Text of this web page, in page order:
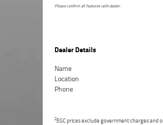
Please confirm all features with dealer.
Dealer Details
Name
Location
Phone
2EGC prices exclude government charges